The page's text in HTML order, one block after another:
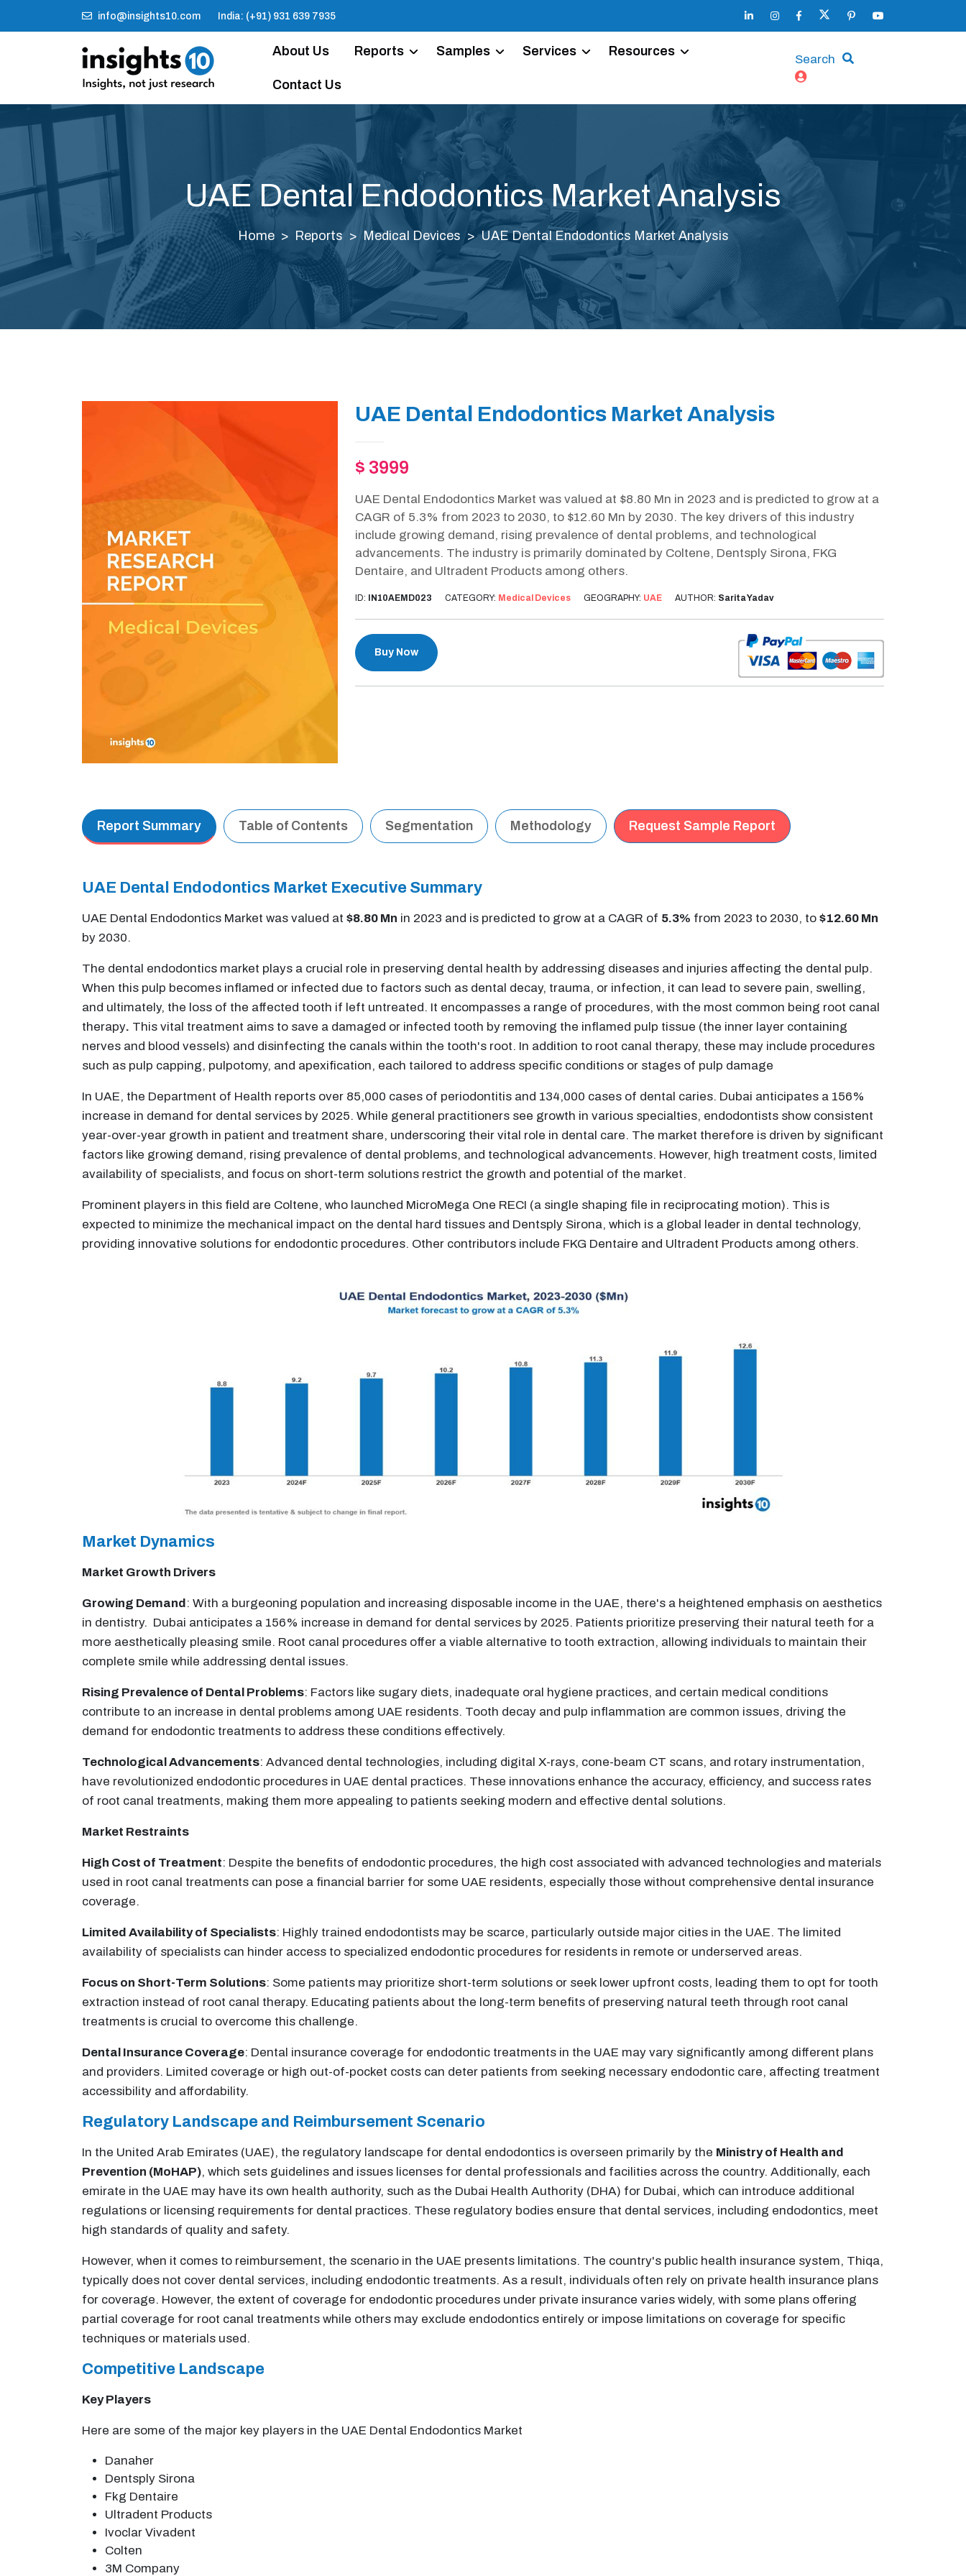
info@insights10.com India: (+91) 931 639 7935
About Us Reports Samples Services Resources
Contact Us
Search
UAE Dental Endodontics Market Analysis
Home Reports Medical Devices UAE Dental Endodontics Market Analysis
UAE Dental Endodontics Market Analysis
$ 3999
UAE Dental Endodontics Market was valued at $8.80 Mn in 2023 and is predicted to grow at a
CAGR of 5.3% from 2023 to 2030, to $12.60 Mn by 2030. The key drivers of this industry
include growing demand, rising prevalence of dental problems, and technological
advancements. The industry is primarily dominated by Coltene, Dentsply Sirona, FKG
Dentaire, and Ultradent Products among others.
ID: IN10AEMD023 CATEGORY: Medical Devices GEOGRAPHY: UAE AUTHOR: Sarita Yadav
Buy Now
Report Summary Table of Contents Segmentation Methodology Request Sample Report
UAE Dental Endodontics Market Executive Summary
UAE Dental Endodontics Market was valued at $8.80 Mn in 2023 and is predicted to grow at a CAGR of 5.3% from 2023 to 2030, to $12.60 Mn
by 2030.
The dental endodontics market plays a crucial role in preserving dental health by addressing diseases and injuries affecting the dental pulp.
When this pulp becomes inflamed or infected due to factors such as dental decay, trauma, or infection, it can lead to severe pain, swelling,
and ultimately, the loss of the affected tooth if left untreated. It encompasses a range of procedures, with the most common being root canal
therapy. This vital treatment aims to save a damaged or infected tooth by removing the inflamed pulp tissue (the inner layer containing
nerves and blood vessels) and disinfecting the canals within the tooth's root. In addition to root canal therapy, these may include procedures
such as pulp capping, pulpotomy, and apexification, each tailored to address specific conditions or stages of pulp damage
In UAE, the Department of Health reports over 85,000 cases of periodontitis and 134,000 cases of dental caries. Dubai anticipates a 156%
increase in demand for dental services by 2025. While general practitioners see growth in various specialties, endodontists show consistent
year-over-year growth in patient and treatment share, underscoring their vital role in dental care. The market therefore is driven by significant
factors like growing demand, rising prevalence of dental problems, and technological advancements. However, high treatment costs, limited
availability of specialists, and focus on short-term solutions restrict the growth and potential of the market.
Prominent players in this field are Coltene, who launched MicroMega One RECI (a single shaping file in reciprocating motion). This is
expected to minimize the mechanical impact on the dental hard tissues and Dentsply Sirona, which is a global leader in dental technology,
providing innovative solutions for endodontic procedures. Other contributors include FKG Dentaire and Ultradent Products among others.
Market Dynamics
Market Growth Drivers
Growing Demand: With a burgeoning population and increasing disposable income in the UAE, there's a heightened emphasis on aesthetics
in dentistry. Dubai anticipates a 156% increase in demand for dental services by 2025. Patients prioritize preserving their natural teeth for a
more aesthetically pleasing smile. Root canal procedures offer a viable alternative to tooth extraction, allowing individuals to maintain their
complete smile while addressing dental issues.
Rising Prevalence of Dental Problems: Factors like sugary diets, inadequate oral hygiene practices, and certain medical conditions
contribute to an increase in dental problems among UAE residents. Tooth decay and pulp inflammation are common issues, driving the
demand for endodontic treatments to address these conditions effectively.
Technological Advancements: Advanced dental technologies, including digital X-rays, cone-beam CT scans, and rotary instrumentation,
have revolutionized endodontic procedures in UAE dental practices. These innovations enhance the accuracy, efficiency, and success rates
of root canal treatments, making them more appealing to patients seeking modern and effective dental solutions.
Market Restraints
High Cost of Treatment: Despite the benefits of endodontic procedures, the high cost associated with advanced technologies and materials
used in root canal treatments can pose a financial barrier for some UAE residents, especially those without comprehensive dental insurance
coverage.
Limited Availability of Specialists: Highly trained endodontists may be scarce, particularly outside major cities in the UAE. The limited
availability of specialists can hinder access to specialized endodontic procedures for residents in remote or underserved areas.
Focus on Short-Term Solutions: Some patients may prioritize short-term solutions or seek lower upfront costs, leading them to opt for tooth
extraction instead of root canal therapy. Educating patients about the long-term benefits of preserving natural teeth through root canal
treatments is crucial to overcome this challenge.
Dental Insurance Coverage: Dental insurance coverage for endodontic treatments in the UAE may vary significantly among different plans
and providers. Limited coverage or high out-of-pocket costs can deter patients from seeking necessary endodontic care, affecting treatment
accessibility and affordability.
Regulatory Landscape and Reimbursement Scenario
In the United Arab Emirates (UAE), the regulatory landscape for dental endodontics is overseen primarily by the Ministry of Health and
Prevention (MoHAP), which sets guidelines and issues licenses for dental professionals and facilities across the country. Additionally, each
emirate in the UAE may have its own health authority, such as the Dubai Health Authority (DHA) for Dubai, which can introduce additional
regulations or licensing requirements for dental practices. These regulatory bodies ensure that dental services, including endodontics, meet
high standards of quality and safety.
However, when it comes to reimbursement, the scenario in the UAE presents limitations. The country's public health insurance system, Thiqa,
typically does not cover dental services, including endodontic treatments. As a result, individuals often rely on private health insurance plans
for coverage. However, the extent of coverage for endodontic procedures under private insurance varies widely, with some plans offering
partial coverage for root canal treatments while others may exclude endodontics entirely or impose limitations on coverage for specific
techniques or materials used.
Competitive Landscape
Key Players
Here are some of the major key players in the UAE Dental Endodontics Market
Danaher
Dentsply Sirona
Fkg Dentaire
Ultradent Products
Ivoclar Vivadent
Colten
3M Company